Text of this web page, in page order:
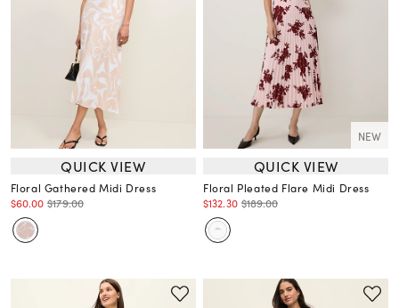
QUICK VIEW
Floral Gathered Midi Dress
$60.00 $179.00
NEW
QUICK VIEW
Floral Pleated Flare Midi Dress
$132.30 $189.00